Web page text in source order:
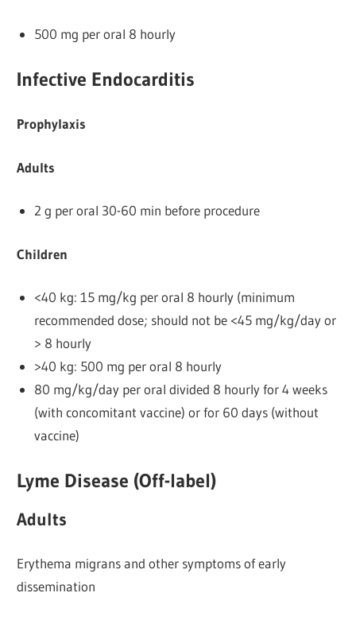
500 mg per oral 8 hourly
Infective Endocarditis
Prophylaxis
Adults
2 g per oral 30-60 min before procedure
Children
<40 kg: 15 mg/kg per oral 8 hourly (minimum
recommended dose; should not be <45 mg/kg/day or
> 8 hourly
>40 kg: 500 mg per oral 8 hourly
80 mg/kg/day per oral divided 8 hourly for 4 weeks
(with concomitant vaccine) or for 60 days (without
vaccine)
Lyme Disease (Off-label)
Adults
Erythema migrans and other symptoms of early
dissemination